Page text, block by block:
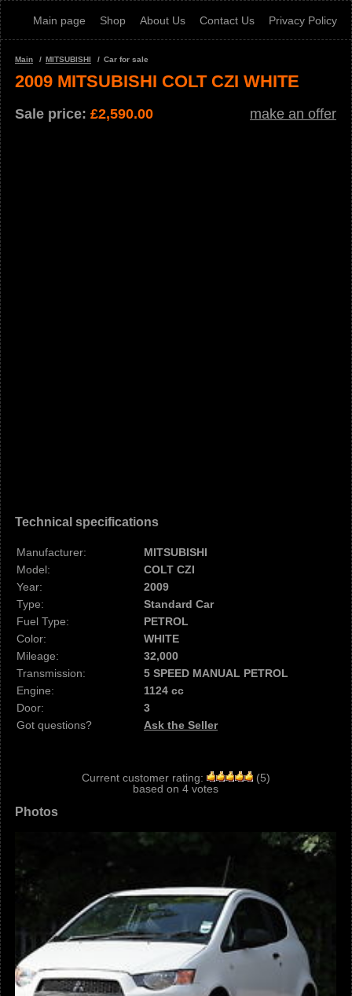
Main page Shop About Us Contact Us Privacy Policy
Main MITSUBISHI Car for sale
2009 MITSUBISHI COLT CZI WHITE
Sale price: £2,590.00 make an offer
Technical specifications
Manufacturer:
MITSUBISHI
Model:
COLT CZI
Year:
2009
Type:
Standard Car
Fuel Type:
PETROL
Color:
WHITE
Mileage:
32,000
Transmission:
5 SPEED MANUAL PETROL
Engine:
1124 cc
Door:
3
Got questions?
Ask the Seller
Current customer rating: (5)
based on 4 votes
Photos